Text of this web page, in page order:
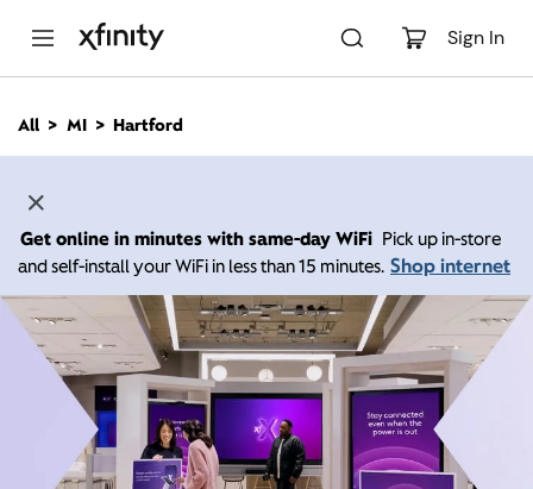
Sign In
n
All MI Hartford
Get online in minutes with same-day WiFi Pick up in-store
and self-install your WiFi in less than 15 minutes. Shop internet